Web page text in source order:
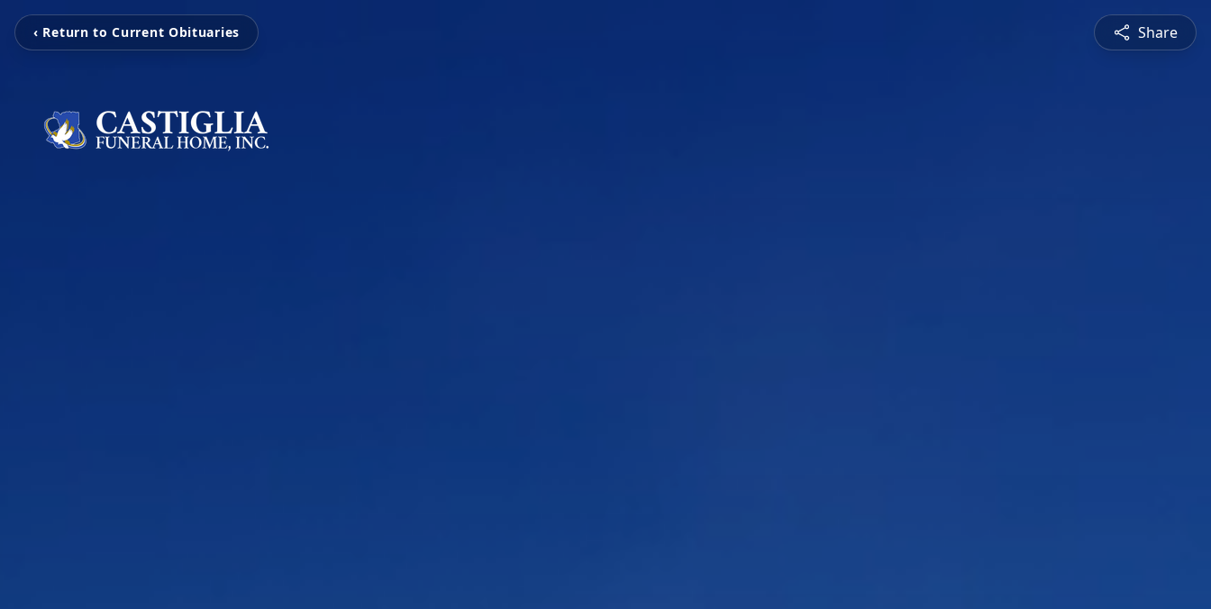
‹ Return to Current Obituaries Share